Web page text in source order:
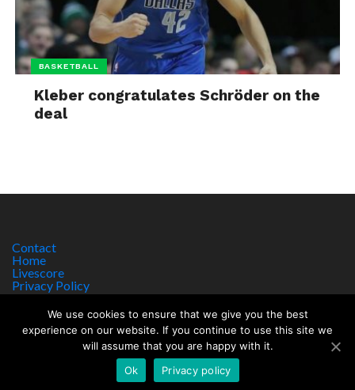
BASKETBALL
Kleber congratulates Schröder on the
deal
Contact
Home
Livescore
Privacy Policy
Site Notice
Copyright © 2017 worldsportnews.org | 18+ GAMBLE RESPONSIBLY
HTTPS://WWW.BEGAMBLEAWARE.ORG
We use cookies to ensure that we give you the best
experience on our website. If you continue to use this site we
will assume that you are happy with it.
Ok
Privacy policy